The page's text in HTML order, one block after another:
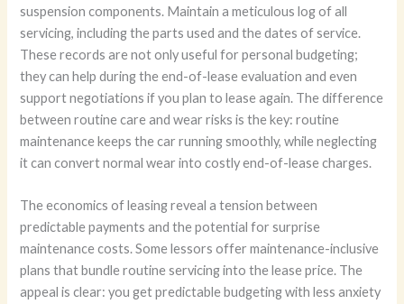
suspension components. Maintain a meticulous log of all
servicing, including the parts used and the dates of service.
These records are not only useful for personal budgeting;
they can help during the end-of-lease evaluation and even
support negotiations if you plan to lease again. The difference
between routine care and wear risks is the key: routine
maintenance keeps the car running smoothly, while neglecting
it can convert normal wear into costly end-of-lease charges.
The economics of leasing reveal a tension between
predictable payments and the potential for surprise
maintenance costs. Some lessors offer maintenance-inclusive
plans that bundle routine servicing into the lease price. The
appeal is clear: you get predictable budgeting with less anxiety